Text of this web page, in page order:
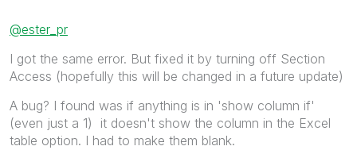
@ester_pr
I got the same error. But fixed it by turning off Section
Access (hopefully this will be changed in a future update)
A bug? I found was if anything is in 'show column if'
(even just a 1) it doesn't show the column in the Excel
table option. I had to make them blank.